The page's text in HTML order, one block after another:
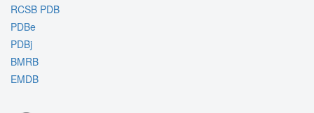
RCSB PDB
PDBe
PDBj
BMRB
EMDB